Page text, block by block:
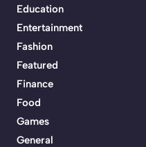
Education
Entertainment
Fashion
Featured
Finance
Food
Games
General